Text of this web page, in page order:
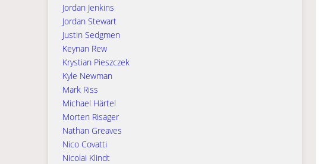
Jordan Jenkins
Jordan Stewart
Justin Sedgmen
Keynan Rew
Krystian Pieszczek
Kyle Newman
Mark Riss
Michael Härtel
Morten Risager
Nathan Greaves
Nico Covatti
Nicolai Klindt